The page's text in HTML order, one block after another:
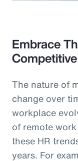
Embrace
The nature of
change over
workplace
of remote
these HR
years. For